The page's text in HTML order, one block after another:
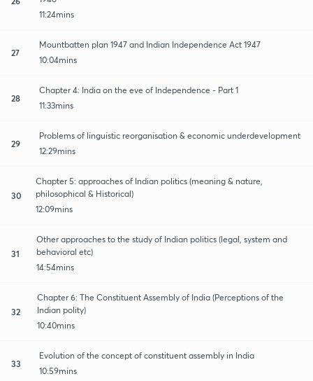
11:24mins
27
Mountbatten plan 1947 and Indian Independence Act 1947
10:04mins
28
Chapter 4: India on the eve of Independence - Part 1
11:33mins
29
Problems of linguistic reorganisation & economic underdevelopment
12:29mins
30
Chapter 5: approaches of Indian politics (meaning & nature,
philosophical & Historical)
12:09mins
31
Other approaches to the study of Indian politics (legal, system and
behavioral etc)
14:54mins
32
Chapter 6: The Constituent Assembly of India (Perceptions of the
Indian polity)
10:40mins
33
Evolution of the concept of constituent assembly in India
10:59mins